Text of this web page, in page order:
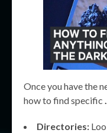
Once you have the
how to find specific
Directories: